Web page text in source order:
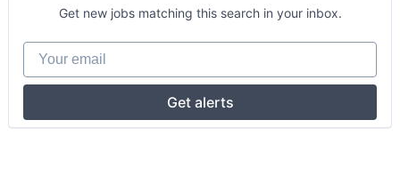
Get new jobs matching this search in your inbox.
Your email
Get alerts